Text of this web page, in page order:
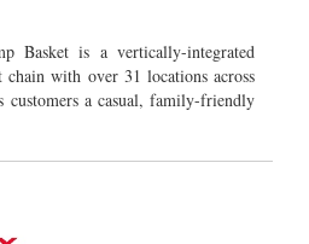
Basket is a vertically-integrated
chain with over 31 locations across
customers a casual, family-friendly